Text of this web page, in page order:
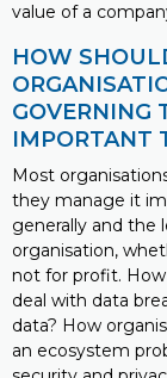
value of a
HOW
GOVERNING
IMPORTANT
Most
they manage it
generally and the
organisation,
not for profit.
deal with data
data? How
an ecosystem